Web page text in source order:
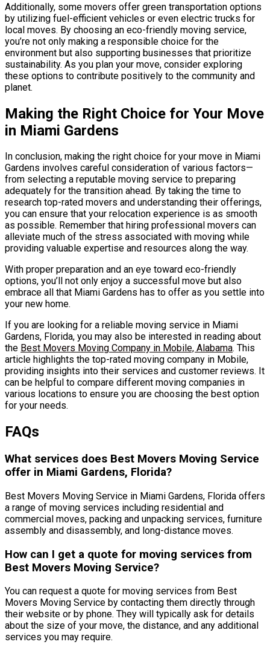
Additionally, some movers offer green transportation options
by utilizing fuel-efficient vehicles or even electric trucks for
local moves. By choosing an eco-friendly moving service,
you’re not only making a responsible choice for the
environment but also supporting businesses that prioritize
sustainability. As you plan your move, consider exploring
these options to contribute positively to the community and
planet.
Making the Right Choice for Your Move
in Miami Gardens
In conclusion, making the right choice for your move in Miami
Gardens involves careful consideration of various factors—
from selecting a reputable moving service to preparing
adequately for the transition ahead. By taking the time to
research top-rated movers and understanding their offerings,
you can ensure that your relocation experience is as smooth
as possible. Remember that hiring professional movers can
alleviate much of the stress associated with moving while
providing valuable expertise and resources along the way.
With proper preparation and an eye toward eco-friendly
options, you’ll not only enjoy a successful move but also
embrace all that Miami Gardens has to offer as you settle into
your new home.
If you are looking for a reliable moving service in Miami
Gardens, Florida, you may also be interested in reading about
the Best Movers Moving Company in Mobile, Alabama. This
article highlights the top-rated moving company in Mobile,
providing insights into their services and customer reviews. It
can be helpful to compare different moving companies in
various locations to ensure you are choosing the best option
for your needs.
FAQs
What services does Best Movers Moving Service
offer in Miami Gardens, Florida?
Best Movers Moving Service in Miami Gardens, Florida offers
a range of moving services including residential and
commercial moves, packing and unpacking services, furniture
assembly and disassembly, and long-distance moves.
How can I get a quote for moving services from
Best Movers Moving Service?
You can request a quote for moving services from Best
Movers Moving Service by contacting them directly through
their website or by phone. They will typically ask for details
about the size of your move, the distance, and any additional
services you may require.